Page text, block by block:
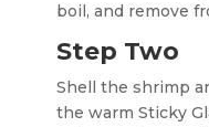
boil, and remove
Step Two
Shell the shrimp
the warm Sticky